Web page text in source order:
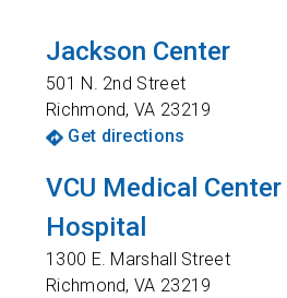
Jackson Center
501 N. 2nd Street
Richmond,VA 23219
Get directions
VCU Medical
Hospital
1300 E. Marshall Street
Richmond,VA 23219